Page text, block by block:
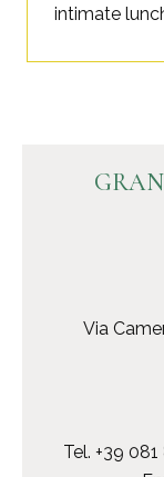
intimate
Via
Tel. +39